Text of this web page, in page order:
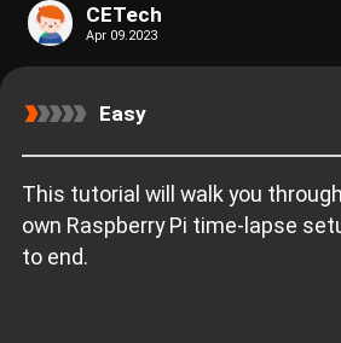
CETech
Apr 09.2023
Easy
This tutorial will walk you
own Raspberry Pi time-lapse
to end.